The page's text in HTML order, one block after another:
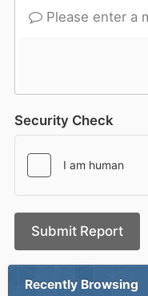
Please enter a
Security Check
Submit Report
Recently Browsing